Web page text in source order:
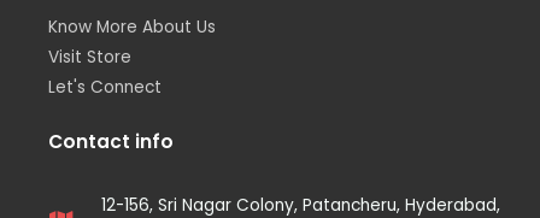
Know More About Us
Visit Store
Let's Connect
Contact info
12-156, Sri Nagar Colony, Patancheru, Hyderabad,